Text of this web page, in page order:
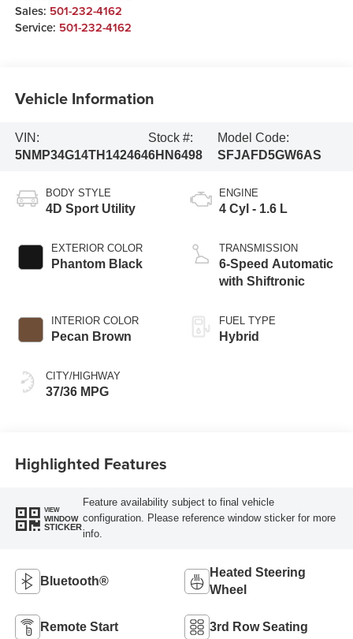
Sales: 501-232-4162
Service: 501-232-4162
Vehicle Information
VIN:
5NMP34G14TH142464
Stock #:
6HN6498
Model Code:
SFJAFD5GW6AS
BODY STYLE
4D Sport Utility
EXTERIOR COLOR
Phantom Black
INTERIOR COLOR
Pecan Brown
CITY/HIGHWAY
37/36 MPG
ENGINE
4 Cyl - 1.6 L
TRANSMISSION
6-Speed Automatic
with Shiftronic
FUEL TYPE
Hybrid
Highlighted Features
VIEW
WINDOW
STICKER
Feature availability subject to final vehicle
configuration. Please reference window sticker for more
info.
Bluetooth®
Heated Steering
Wheel
Remote Start 3rd Row Seating